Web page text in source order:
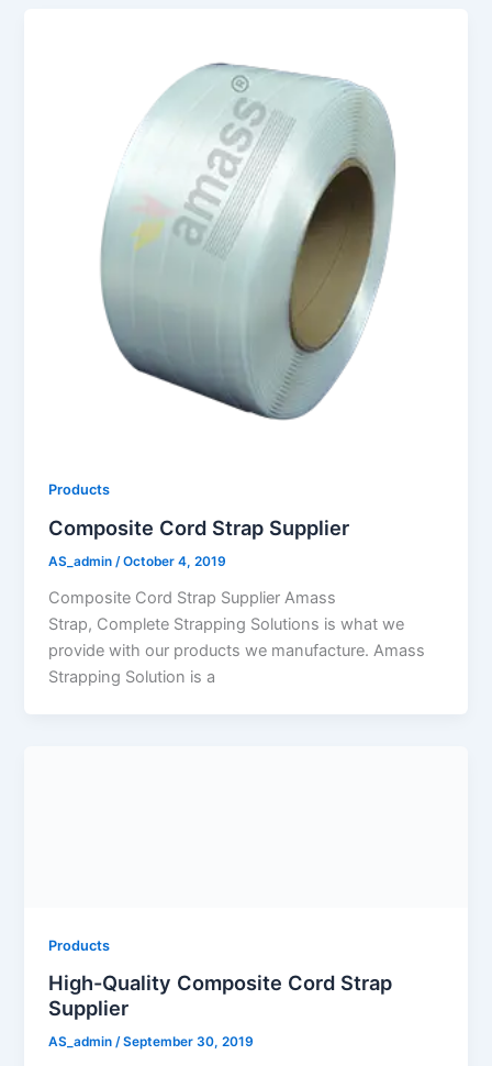
Products
Composite Cord Strap Supplier
AS_admin/October 4, 2019
Composite Cord Strap Supplier Amass
Strap, Complete Strapping Solutions is what we
provide with our products we manufacture. Amass
Strapping Solution is a
Products
High-Quality Composite Cord Strap
Supplier
AS_admin/September 30, 2019